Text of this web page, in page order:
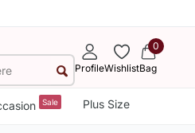
ProfileWishlist
0
Bag
Sale Plus Size